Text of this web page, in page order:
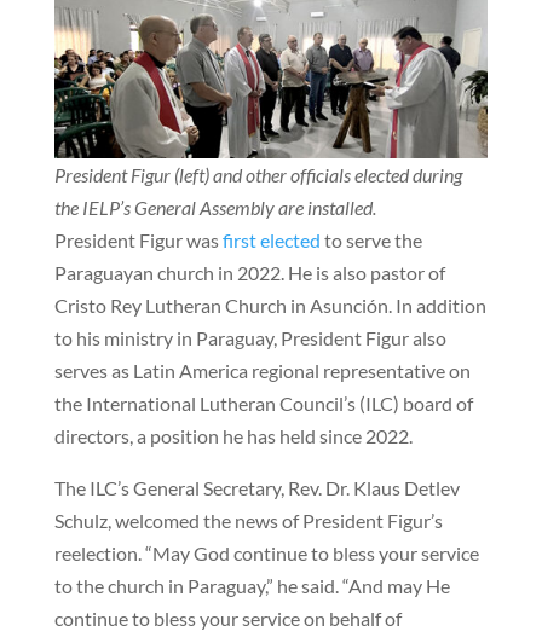
President Figur (left) and other officials elected during
the IELP’s General Assembly are installed.
President Figur wasfirst elected to serve the
Paraguayan church in 2022. He is also pastor of
Cristo Rey Lutheran Church in Asunción. In addition
to his ministry in Paraguay, President Figur also
serves as Latin America regional representative on
the International Lutheran Council’s (ILC) board of
directors, a position he has held since 2022.
The ILC’s General Secretary, Rev. Dr. Klaus Detlev
Schulz, welcomed the news of President Figur’s
reelection. “May God continue to bless your service
to the church in Paraguay,” he said. “And may He
continue to bless your service on behalf of